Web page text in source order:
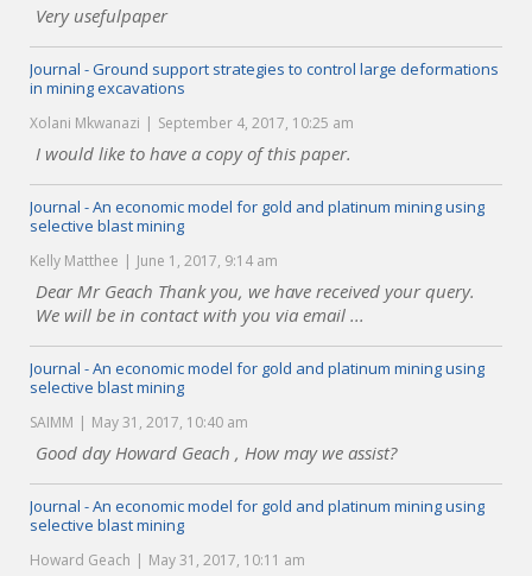
Very usefulpaper
Journal - Ground support strategies to control large deformations
in mining excavations
Xolani Mkwanazi September 4, 2017, 10:25 am
I would like to have a copy of this paper.
Journal - An economic model for gold and platinum mining using
selective blast mining
Kelly Matthee June 1, 2017, 9:14 am
Dear Mr Geach Thank you, we have received your query.
We will be in contact with you via email ...
Journal - An economic model for gold and platinum mining using
selective blast mining
SAIMM May 31, 2017, 10:40 am
Good day Howard Geach , How may we assist?
Journal - An economic model for gold and platinum mining using
selective blast mining
Howard Geach May 31, 2017, 10:11 am